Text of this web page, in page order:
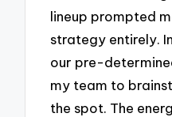
lineup prompted
strategy entirely.
our pre-
my team to
the spot. The